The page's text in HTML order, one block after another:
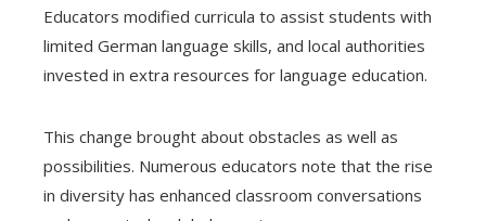
Educators modified curricula to assist students with
limited German language skills, and local authorities
invested in extra resources for language education.
This change brought about obstacles as well as
possibilities. Numerous educators note that the rise
in diversity has enhanced classroom conversations